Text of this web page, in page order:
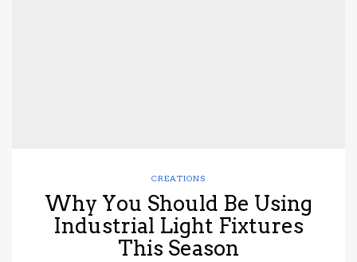
CREATIONS
Why You Should Be Using
Industrial Light Fixtures
This Season